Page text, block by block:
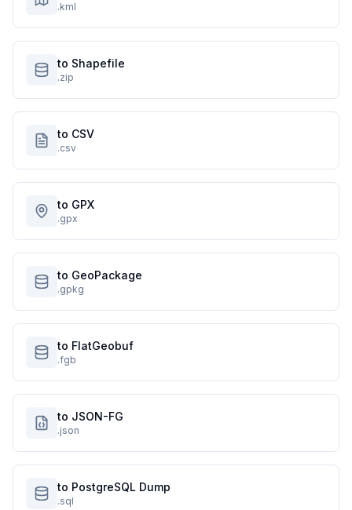
.kml
to Shapefile
.zip
to CSV
.csv
to GPX
.gpx
to GeoPackage
.gpkg
to FlatGeobuf
.fgb
to JSON-FG
.json
to PostgreSQL Dump
.sql